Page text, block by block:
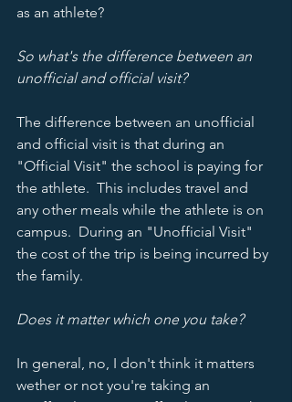
as an athlete?
So what's the difference between an
unofficial and official visit?
The difference between an unofficial
and official visit is that during an
"Official Visit" the school is paying for
the athlete.  This includes travel and
any other meals while the athlete is on
campus.  During an "Unofficial Visit"
the cost of the trip is being incurred by
the family.
Does it matter which one you take?
In general, no, I don't think it matters
wether or not you're taking an